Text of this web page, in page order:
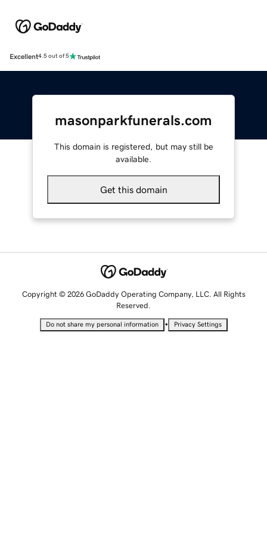
Excellent4.5 out of 5
masonparkfunerals.com
This domain is registered, but may still be
available.
Get this domain
Copyright © 2026 GoDaddy Operating Company, LLC. All Rights
Reserved.
Do not share my personal information • Privacy Settings